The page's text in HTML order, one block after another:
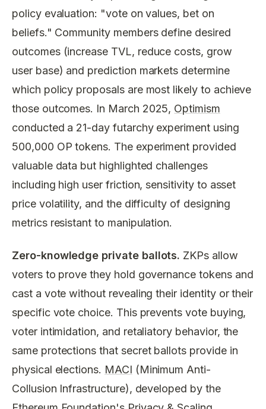
policy evaluation: "vote on values, bet on
beliefs." Community members define desired
outcomes (increase TVL, reduce costs, grow
user base) and prediction markets determine
which policy proposals are most likely to achieve
those outcomes. In March 2025, Optimism
conducted a 21-day futarchy experiment using
500,000 OP tokens. The experiment provided
valuable data but highlighted challenges
including high user friction, sensitivity to asset
price volatility, and the difficulty of designing
metrics resistant to manipulation.
Zero-knowledge private ballots. ZKPs allow
voters to prove they hold governance tokens and
cast a vote without revealing their identity or their
specific vote choice. This prevents vote buying,
voter intimidation, and retaliatory behavior, the
same protections that secret ballots provide in
physical elections. MACI (Minimum Anti-
Collusion Infrastructure), developed by the